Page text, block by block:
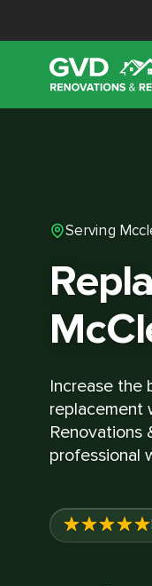
Serving
Increase the
replacement
Renovations
professional